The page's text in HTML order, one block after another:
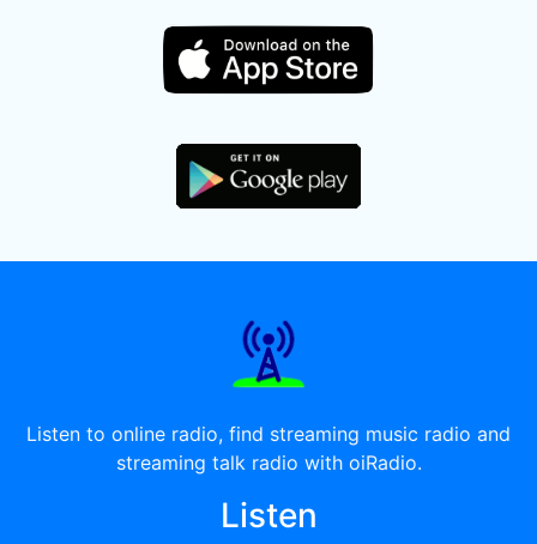
Listen to online radio, find streaming music radio and
streaming talk radio with oiRadio.
Listen